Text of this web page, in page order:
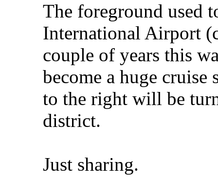
The foreground used
International Airport
couple of years this
become a huge
to the right will be
district.
Just sharing.